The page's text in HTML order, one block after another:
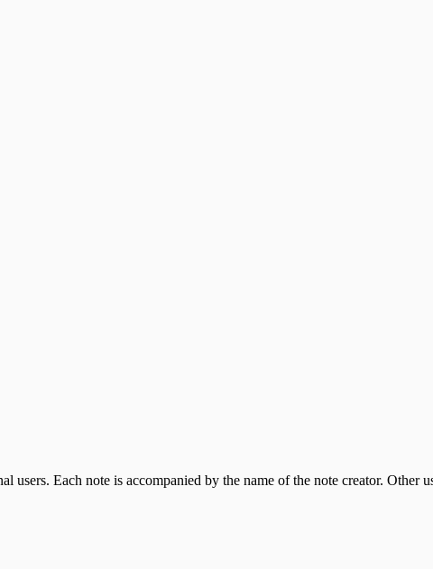
users. Each note is accompanied by the name of the note creator. Other